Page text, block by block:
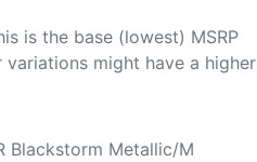
is the base (lowest) MSRP
might have a higher
Blackstorm Metallic/M